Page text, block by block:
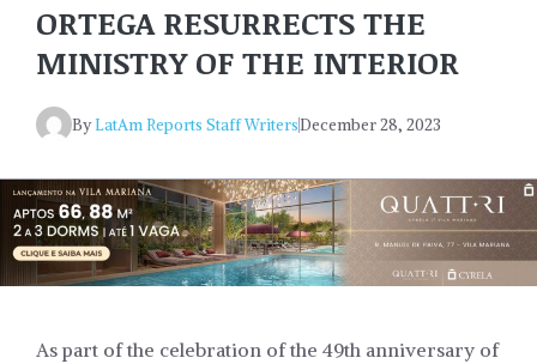
ORTEGA RESURRECTS THE
MINISTRY OF THE INTERIOR
ByLatAm Reports Staff WritersDecember 28, 2023
As part of the celebration of the 49th anniversary of